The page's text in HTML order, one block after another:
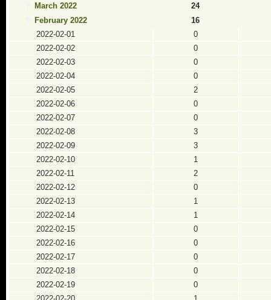
March 2022
24
February 2022
16
2022-02-01
0
2022-02-02
0
2022-02-03
0
2022-02-04
0
2022-02-05
2
2022-02-06
0
2022-02-07
0
2022-02-08
3
2022-02-09
3
2022-02-10
1
2022-02-11
2
2022-02-12
0
2022-02-13
1
2022-02-14
1
2022-02-15
0
2022-02-16
0
2022-02-17
0
2022-02-18
0
2022-02-19
0